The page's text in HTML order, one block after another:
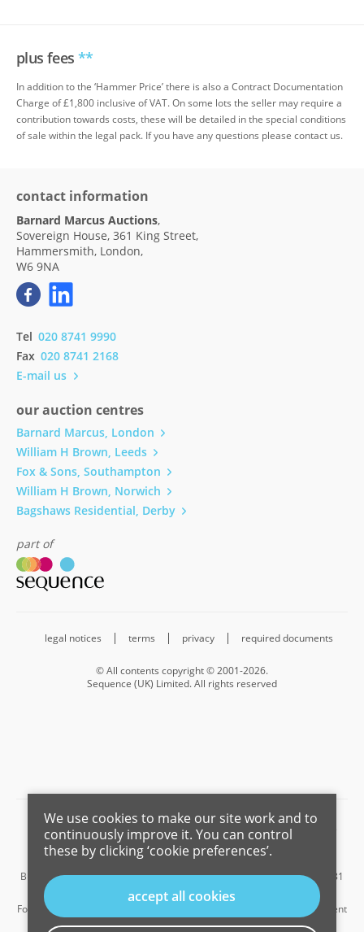
plus fees **
In addition to the ‘Hammer Price’ there is also a Contract Documentation
Charge of £1,800 inclusive of VAT. On some lots the seller may require a
contribution towards costs, these will be detailed in the special conditions
of sale within the legal pack. If you have any questions please contact us.
contact information
Barnard Marcus Auctions,
Sovereign House, 361 King Street,
Hammersmith, London,
W6 9NA
Tel 020 8741 9990
Fax 020 8741 2168
E-mail us
our auction centres
Barnard Marcus, London
William H Brown, Leeds
Fox & Sons, Southampton
William H Brown, Norwich
Bagshaws Residential, Derby
part of
legal notices terms privacy required documents
© All contents copyright © 2001-2026.
Sequence (UK) Limited. All rights reserved
Barnard Marcus is a trading name of Sequence (UK) Limited which is
registered in England and Wales under company number 4268443,
Registered Office is Cumbria House, 16-20 Hockliffe Street, Leighton
Buzzard, Bedfordshire, LU7 1GN. VAT Registration Number is 500 2481
05.
For the activities of advising on regulated mortgages and non-investment
insurance contracts, Sequence (UK) Limited is an appointed
We use cookies to make our site work and to
continuously improve it. You can control
these by clicking ‘cookie preferences’.
accept all cookies